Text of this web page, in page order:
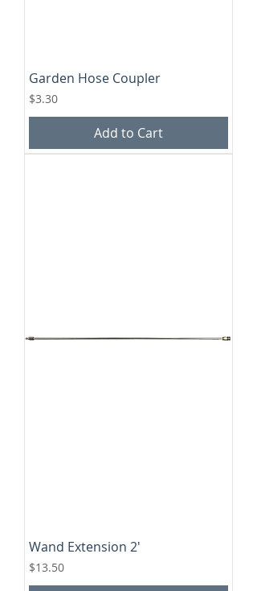
Garden Hose Coupler
Price
$3.30
Add to Cart
Wand Extension 2'
Price
$13.50